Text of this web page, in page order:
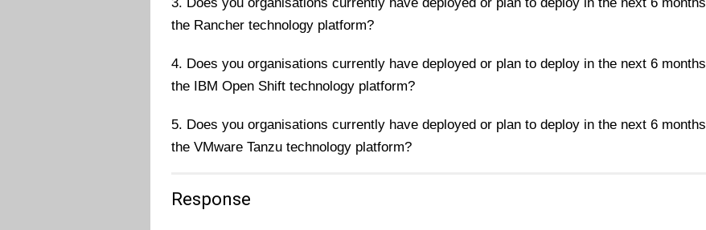
the Rancher technology platform?
4. Does you organisations currently have deployed or plan to deploy in the next 6 months
the IBM Open Shift technology platform?
5. Does you organisations currently have deployed or plan to deploy in the next 6 months
the VMware Tanzu technology platform?
Response